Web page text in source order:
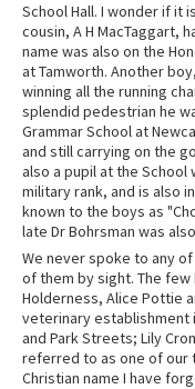
School Hall. I wonder if it
cousin, A H MacTaggart,
name was also on the
at Tamworth. Another
winning all the running
splendid pedestrian he
Grammar School at
and still carrying on the
also a pupil at the School
military rank, and is also
known to the boys as
late Dr Bohrsman was
We never spoke to any
of them by sight. The few
Holderness, Alice Pottie
veterinary establishment
and Park Streets; Lily
referred to as one of our
Christian name I have